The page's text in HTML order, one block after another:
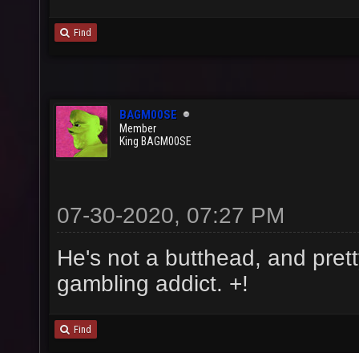
Find
BAGM00SE
Member
King BAGM00SE
07-30-2020, 07:27 PM
He's not a butthead, and
gambling addict. +!
Find